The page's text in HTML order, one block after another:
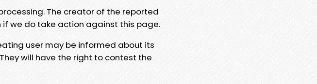
The creator of the reported
we do take action against this page.
user may be informed about its
will have the right to contest the